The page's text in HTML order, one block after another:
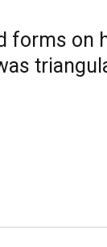
forms on